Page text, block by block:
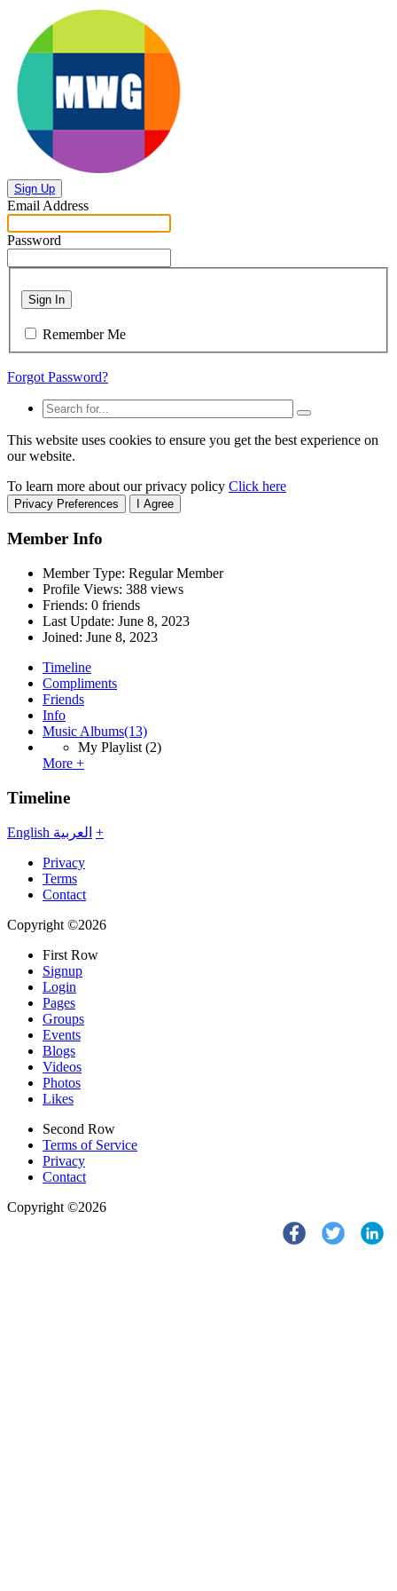
Sign Up
Email Address
Password
Sign In
Remember Me
Forgot Password?
This website uses cookies to ensure you get the best experience on
our website.
To learn more about our privacy policy Click here
Privacy Preferences I Agree
Member Info
Member Type: Regular Member
Profile Views: 388 views
Friends: 0 friends
Last Update: June 8, 2023
Joined: June 8, 2023
Timeline
Compliments
Friends
Info
Music Albums(13)
My Playlist (2)
More +
Timeline
English العربية +
Privacy
Terms
Contact
Copyright ©2026
First Row
Signup
Login
Pages
Groups
Events
Blogs
Videos
Photos
Likes
Second Row
Terms of Service
Privacy
Contact
Copyright ©2026